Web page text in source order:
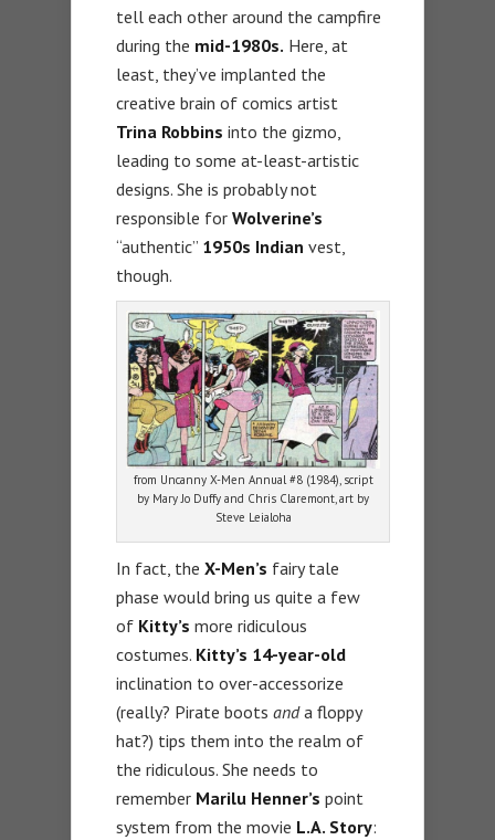
tell each other around the campfire
during the mid-1980s. Here, at
least, they’ve implanted the
creative brain of comics artist
Trina Robbins into the gizmo,
leading to some at-least-artistic
designs. She is probably not
responsible for Wolverine’s
“authentic” 1950s Indian vest,
though.
from Uncanny X-Men Annual #8 (1984), script
by Mary Jo Duffy and Chris Claremont, art by
Steve Leialoha
In fact, the X-Men’s fairy tale
phase would bring us quite a few
of Kitty’s more ridiculous
costumes. Kitty’s 14-year-old
inclination to over-accessorize
(really? Pirate boots anda floppy
hat?) tips them into the realm of
the ridiculous. She needs to
remember Marilu Henner’s point
system from the movie L.A. Story: